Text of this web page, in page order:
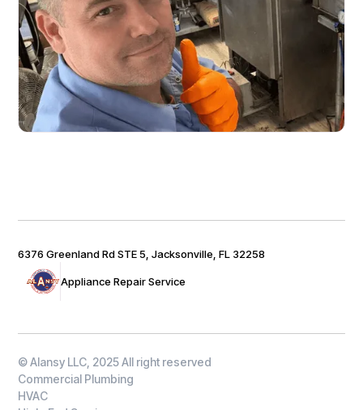
Appliance Repair Service
6376 Greenland Rd STE 5, Jacksonville, FL 32258
© Alansy LLC, 2025 All right reserved
Commercial Plumbing
HVAC